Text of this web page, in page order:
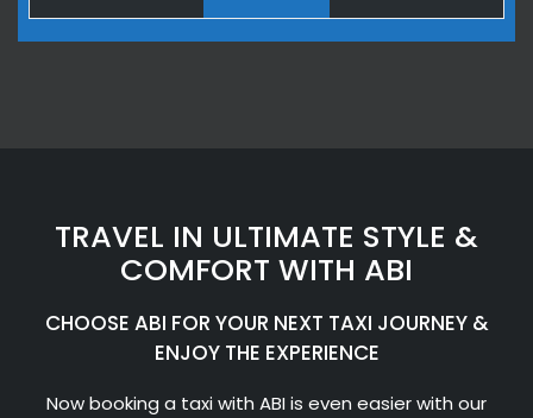
TRAVEL IN ULTIMATE STYLE &
COMFORT WITH ABI
CHOOSE ABI FOR YOUR NEXT TAXI JOURNEY &
ENJOY THE EXPERIENCE
Now booking a taxi with ABI is even easier with our